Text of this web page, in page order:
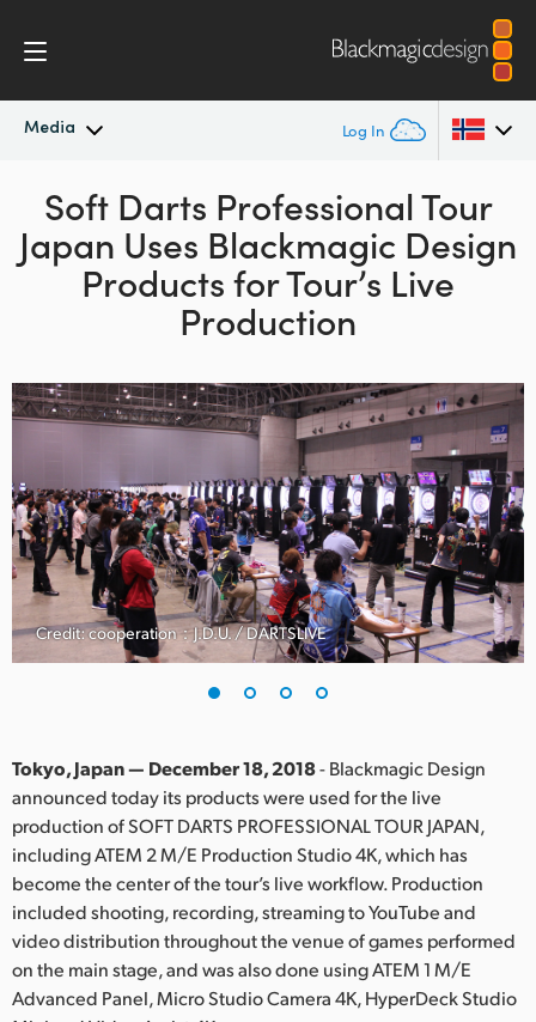
Media Log In
Latest News
News Archive
Argentina
Australia
Austria
Canada
Denmark
Finland
France
Germany
India
Japan
Korea
Mexico
Soft Darts Professional Tour
Japan Uses Blackmagic Design
Productsfor Tour’s Live
Production
Credit: cooperation：J.D.U. / DARTSLIVE
Tokyo, Japan — December 18, 2018- Blackmagic Design
announced today its products were used for the live
production of SOFT DARTS PROFESSIONAL TOUR JAPAN,
including ATEM 2 M/E Production Studio 4K, which has
become the center of the tour’s live workflow. Production
included shooting, recording, streaming to YouTube and
video distribution throughout the venue of games performed
on the main stage, and was also done using ATEM 1 M/E
Advanced Panel, Micro Studio Camera 4K, HyperDeck Studio